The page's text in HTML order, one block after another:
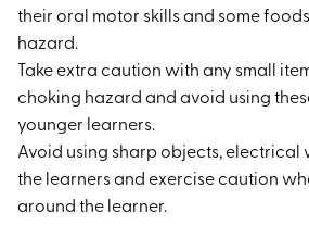
their oral motor skills and some
hazard.
Take extra caution with any small
choking hazard and avoid using
younger learners.
Avoid using sharp objects, electrical
the learners and exercise caution
around the learner.